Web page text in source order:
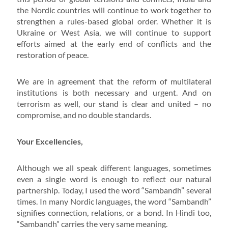
the Nordic countries will continue to work together to
strengthen a rules-based global order. Whether it is
Ukraine or West Asia, we will continue to support
efforts aimed at the early end of conflicts and the
restoration of peace.
We are in agreement that the reform of multilateral
institutions is both necessary and urgent. And on
terrorism as well, our stand is clear and united – no
compromise, and no double standards.
Your Excellencies,
Although we all speak different languages, sometimes
even a single word is enough to reflect our natural
partnership. Today, I used the word “Sambandh” several
times. In many Nordic languages, the word “Sambandh”
signifies connection, relations, or a bond. In Hindi too,
“Sambandh” carries the very same meaning.